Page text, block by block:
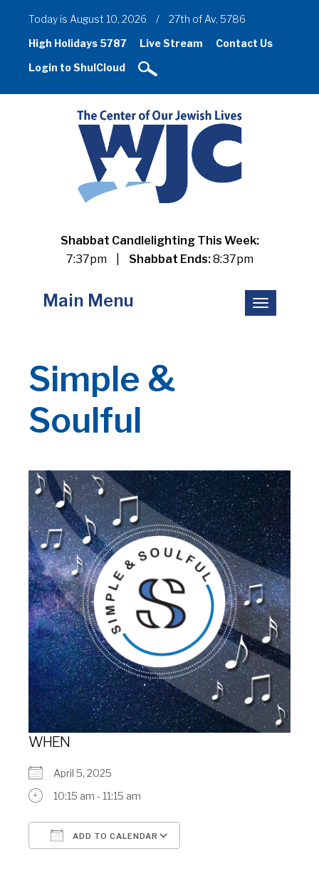
Today is August 10, 2026 /
27th of Av, 5786
High Holidays 5787
Live Stream
Contact Us
Login to ShulCloud
Shabbat Candlelighting This Week:
7:37pm
Shabbat Ends:8:37pm
Toggle
navigation
Main Menu
Simple &
Soulful
WHEN
April 5, 2025
10:15 am - 11:15 am
ADD TO CALENDAR